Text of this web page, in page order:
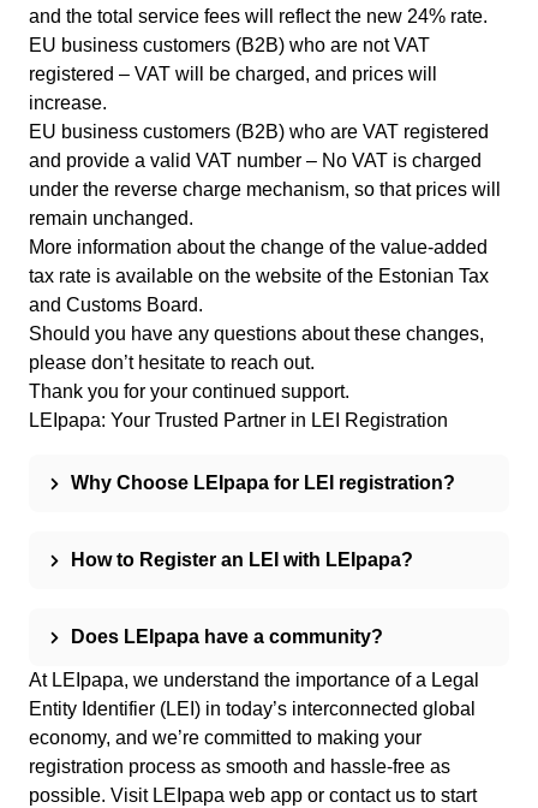
and the total service fees will reflect the new 24% rate.
EU business customers (B2B) who are not VAT
registered – VAT will be charged, and prices will
increase.
EU business customers (B2B) who are VAT registered
and provide a valid VAT number – No VAT is charged
under the reverse charge mechanism, so that prices will
remain unchanged.
More information about the change of the value-added
tax rate is available on the website of the Estonian Tax
and Customs Board.
Should you have any questions about these changes,
please don’t hesitate to reach out.
Thank you for your continued support.
LEIpapa: Your Trusted Partner in LEI Registration
Why Choose LEIpapa for LEI registration?
How to Register an LEI with LEIpapa?
Does LEIpapa have a community?
At LEIpapa, we understand the importance of a Legal
Entity Identifier (LEI) in today’s interconnected global
economy, and we’re committed to making your
registration process as smooth and hassle-free as
possible. Visit LEIpapa web app or contact us to start